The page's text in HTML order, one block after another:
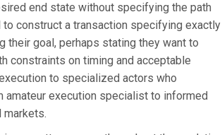
end state without specifying the path
construct a transaction specifying exactly
their goal, perhaps stating they want to
constraints on timing and acceptable
to specialized actors who
execution specialist to informed
markets.